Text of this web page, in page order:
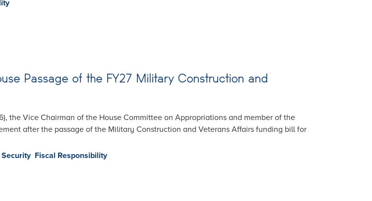
Passage of the FY27 Military Construction and
the Vice Chairman of the House Committee on Appropriations and member of the
after the passage of the Military Construction and Veterans Affairs funding bill for
Fiscal Responsibility